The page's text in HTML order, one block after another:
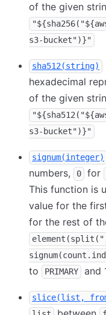
of the given
s3-bucket")}"
sha512(string)
hexadecimal
of the given
s3-bucket")}"
signum(integer)
numbers,
0 for
This function is
value for the
for the rest of
to
PRIMARY and
slice(list,